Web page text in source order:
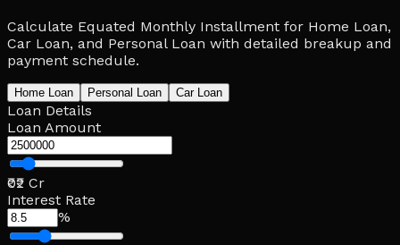
Calculate Equated Monthly Installment for Home Loan,
Car Loan, and Personal Loan with detailed breakup and
payment schedule.
Home Loan Personal Loan Car Loan
Loan Details
Loan Amount
₹0₹2 Cr
Interest Rate
%